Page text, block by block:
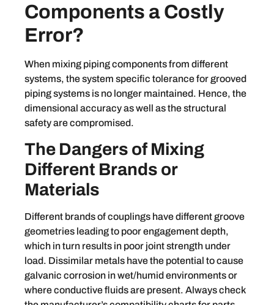
Components a Costly
Error?
When mixing piping components from different
systems, the system specific tolerance for grooved
piping systems is no longer maintained. Hence, the
dimensional accuracy as well as the structural
safety are compromised.
The Dangers of Mixing
Different Brands or
Materials
Different brands of couplings have different groove
geometries leading to poor engagement depth,
which in turn results in poor joint strength under
load. Dissimilar metals have the potential to cause
galvanic corrosion in wet/humid environments or
where conductive fluids are present. Always check